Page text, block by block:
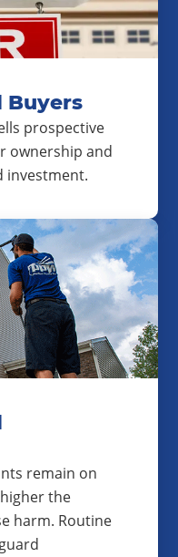
prospective
ownership and
investment.
remain on
the
harm. Routine